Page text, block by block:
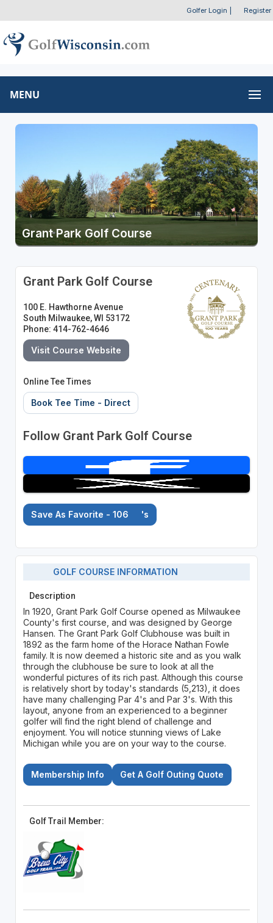
Golfer Login Register
MENU
Grant Park Golf Course
Grant Park Golf Course
100 E. Hawthorne Avenue
South Milwaukee, WI 53172
Phone: 414-762-4646
Visit Course Website
Online Tee Times
Book Tee Time - Direct
Follow Grant Park Golf Course
Save As Favorite - 106 's
GOLF COURSE INFORMATION
Description
In 1920, Grant Park Golf Course opened as Milwaukee
County's first course, and was designed by George
Hansen. The Grant Park Golf Clubhouse was built in
1892 as the farm home of the Horace Nathan Fowle
family. It is now deemed a historic site and as you walk
through the clubhouse be sure to look at all the
wonderful pictures of its rich past. Although this course
is relatively short by today's standards (5,213), it does
have many challenging Par 4's and Par 3's. With this
layout, anyone from an experienced to a beginner
golfer will find the right blend of challenge and
enjoyment. You will notice stunning views of Lake
Michigan while you are on your way to the course.
Membership Info Get A Golf Outing Quote
Golf Trail Member: